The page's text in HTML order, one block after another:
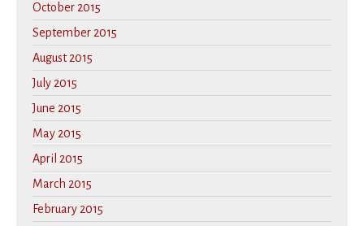
October 2015
September 2015
August 2015
July 2015
June 2015
May 2015
April 2015
March 2015
February 2015